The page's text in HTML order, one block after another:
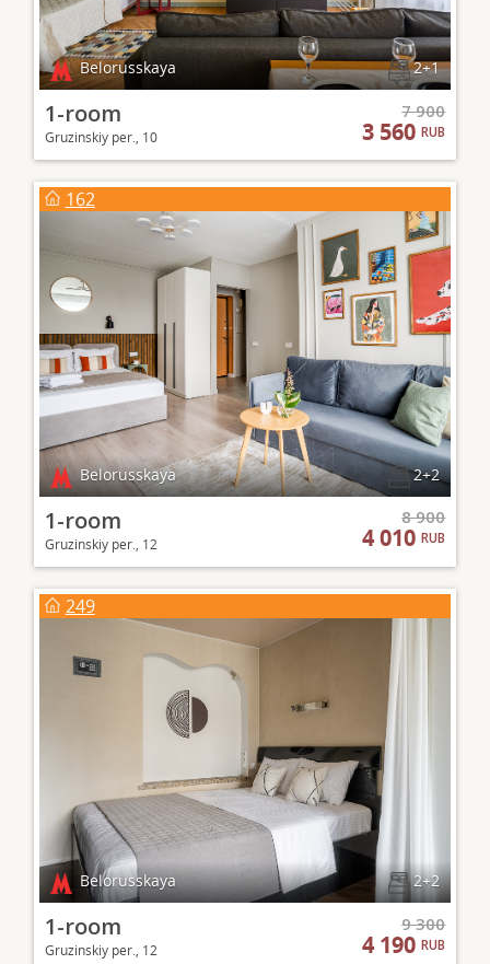
Belorusskaya 2+1
1-room
Gruzinskiy per., 10
7 900
3 560RUB
162
Belorusskaya 2+2
1-room
Gruzinskiy per., 12
8 900
4 010RUB
249
Belorusskaya 2+2
1-room
Gruzinskiy per., 12
9 300
4 190RUB